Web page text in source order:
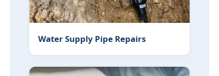
Water Supply Pipe Repairs